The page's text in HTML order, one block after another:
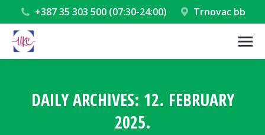
+387 35 303 500 (07:30-24:00) Trnovac bb
DAILY ARCHIVES: 12. FEBRUARY
2025.